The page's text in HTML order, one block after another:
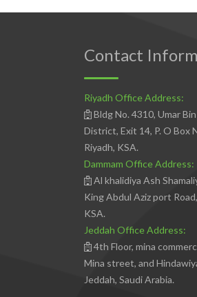
Contact
Riyadh Office Address:
Bldg No. 4310, Umar
District, Exit 14, P. O Box
Riyadh, KSA.
Dammam Office Address:
Al khalidiya Ash
King Abdul Aziz port
KSA.
Jeddah Office Address:
4th Floor, mina
Mina street, and
Jeddah, Saudi Arabia.